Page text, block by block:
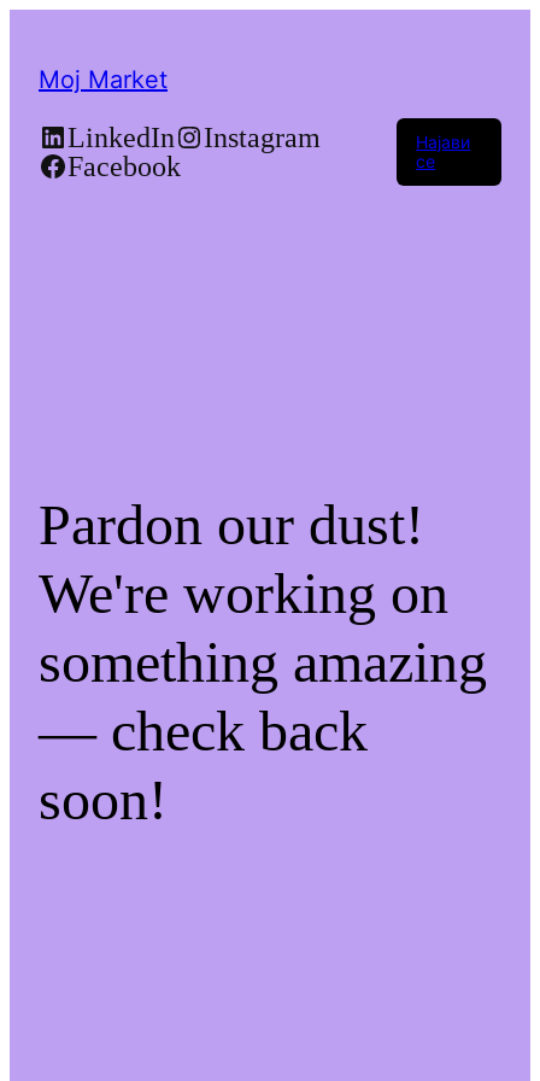
Moj Market
LinkedIn
Instagram
Facebook
Најави
се
Pardon our dust!
We're working on
something amazing
— check back
soon!